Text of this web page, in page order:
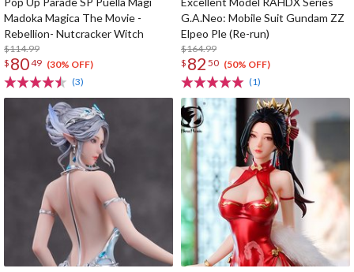
Madoka Magica The Movie -
Rebellion- Nutcracker Witch
$114.99
$ 8049 (30% OFF)
(3)
G.A.Neo: Mobile Suit Gundam ZZ
Elpeo Ple (Re-run)
$164.99
$ 82 50 (50% OFF)
(1)